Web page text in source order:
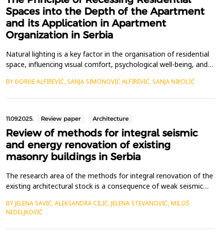
Spaces into the Depth of the Apartment
and its Application in Apartment
Organization in Serbia
Natural lighting is a key factor in the organisation of residential
space, influencing visual comfort, psychological well-being, and
apartments in Serbia, focusing on the retreat of residential
BY ĐORĐE ALFIREVIĆ, SANJA SIMONOVIĆ ALFIREVIĆ, SANJA NIKOLIĆ
11.09.2025. Review paper Architecture
Review of methods for integral seismic
and energy renovation of existing
masonry buildings in Serbia
The research area of the methods for integral renovation of the
existing architectural stock is a consequence of weak seismic
Most of the existing buildings in Serbia consist of masonry
buildings, which had been built before the first comprehensive
seismic design code in the SFRY, that was...
BY JELENA SAVIĆ, ALEKSANDRA CILIĆ, JELENA STEVANOVIĆ, MILOŠ
NEDELJKOVIĆ